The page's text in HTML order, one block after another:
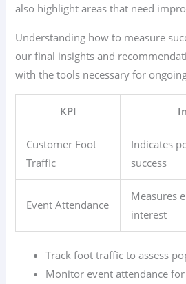
also highlight areas that need
Understanding how to measure
our final insights and
with the tools necessary for
KPI
Customer Foot
Traffic
Indicates
success
Event Attendance
Measures
interest
Track foot traffic to assess
Monitor event attendance